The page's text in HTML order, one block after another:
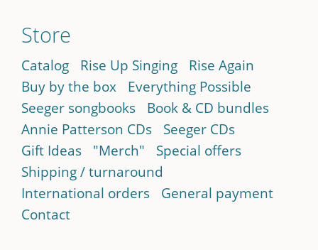
Store
Catalog Rise Up Singing
Rise Again
Buy by the box
Everything Possible
Seeger songbooks
Book & CD bundles
Annie Patterson CDs
Seeger CDs
Gift Ideas
"Merch"
Special offers
Shipping / turnaround
International orders
General payment
Contact